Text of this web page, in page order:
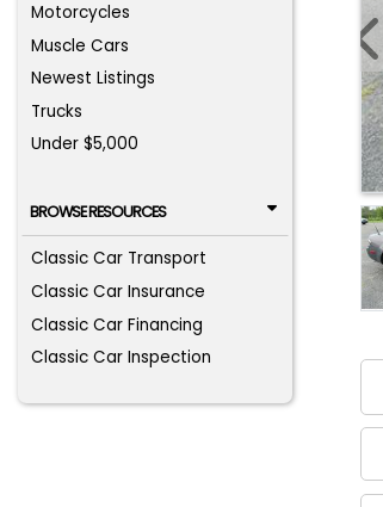
Motorcycles
Muscle Cars
Newest Listings
Trucks
Under $5,000
BROWSE RESOURCES
Classic Car Transport
Classic Car Insurance
Classic Car Financing
Classic Car Inspection